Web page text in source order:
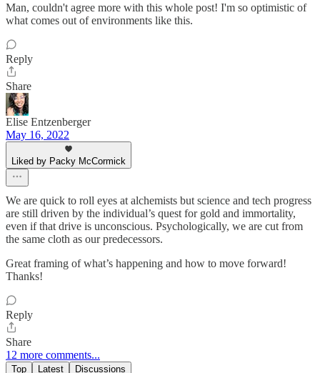
Man, couldn't agree more with this whole post! I'm so optimistic of
what comes out of environments like this.
Reply
Share
Elise Entzenberger
May 16, 2022
Liked by Packy McCormick
We are quick to roll eyes at alchemists but science and tech progress
are still driven by the individual’s quest for gold and immortality,
even if that drive is unconscious. Psychologically, we are cut from
the same cloth as our predecessors.
Great framing of what’s happening and how to move forward!
Thanks!
Reply
Share
12 more comments...
Top Latest Discussions